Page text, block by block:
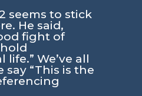
seems to stick
He said,
fight of
We’ve all
say “This is the